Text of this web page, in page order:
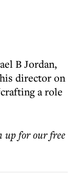
B Jordan,
director on
a role
up for our free